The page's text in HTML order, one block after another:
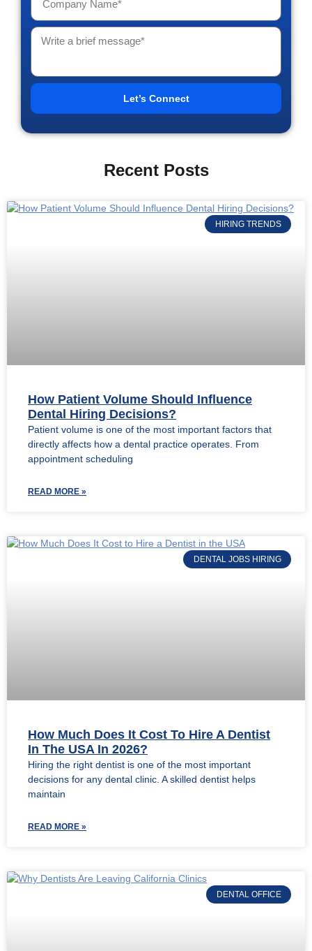
Let’s Connect
Recent Posts
HIRING TRENDS
How Patient Volume Should Influence
Dental Hiring Decisions?
Patient volume is one of the most important factors that
directly affects how a dental practice operates. From
appointment scheduling
READ MORE »
DENTAL JOBS HIRING
How Much Does It Cost To Hire A Dentist
In The USA In 2026?
Hiring the right dentist is one of the most important
decisions for any dental clinic. A skilled dentist helps
maintain
READ MORE »
DENTAL OFFICE